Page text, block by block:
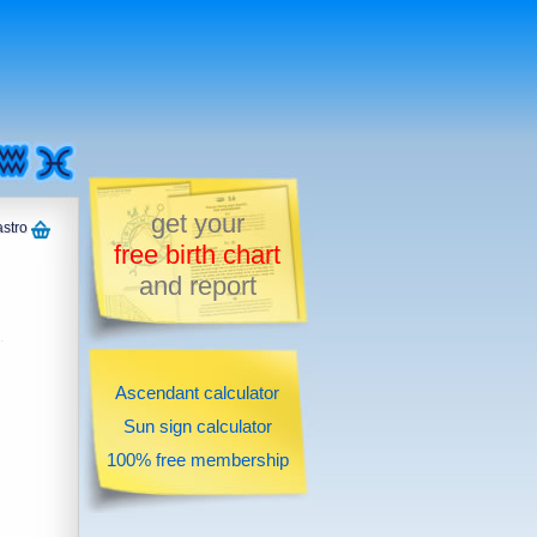
get your
free birth chart
and report
Ascendant calculator
Sun sign calculator
100% free membership